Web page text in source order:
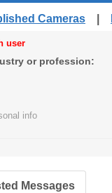
Cameras
user
or profession:
info
Messages